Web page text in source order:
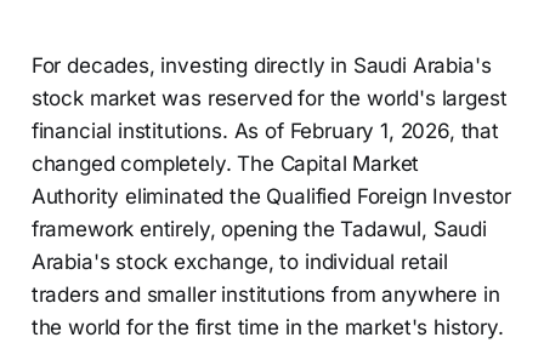
For decades, investing directly in Saudi Arabia's
stock market was reserved for the world's largest
financial institutions. As of February 1, 2026, that
changed completely. The Capital Market
Authority eliminated the Qualified Foreign Investor
framework entirely, opening the Tadawul, Saudi
Arabia's stock exchange, to individual retail
traders and smaller institutions from anywhere in
the world for the first time in the market's history.